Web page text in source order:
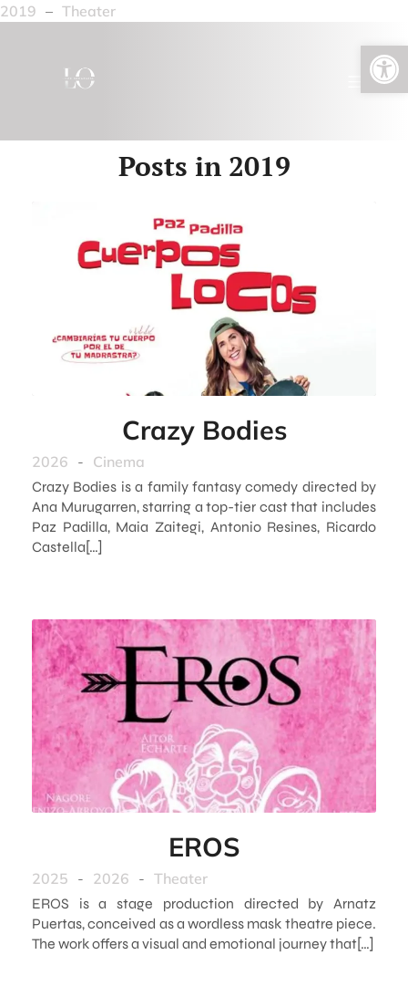
Open toolbar
2019 – Theater
Posts in 2019
Crazy Bodies
2026 - Cinema
Crazy Bodies is a family fantasy comedy directed by
Ana Murugarren, starring a top-tier cast that includes
Paz Padilla, Maia Zaitegi, Antonio Resines, Ricardo
Castella[…]
EROS
2025 - 2026 - Theater
EROS is a stage production directed by Arnatz
Puertas, conceived as a wordless mask theatre piece.
The work offers a visual and emotional journey that[…]